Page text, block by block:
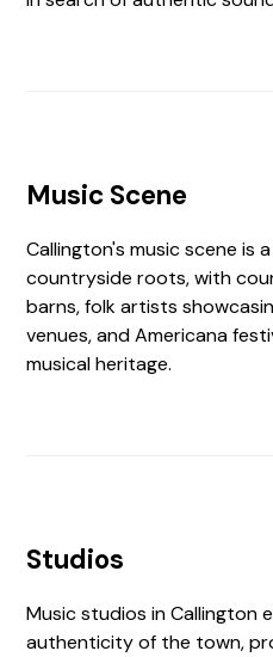
Music Scene
Callington's music scene is
countryside roots, with
barns, folk artists
venues, and Americana
musical heritage.
Studios
Music studios in Callington
authenticity of the town,